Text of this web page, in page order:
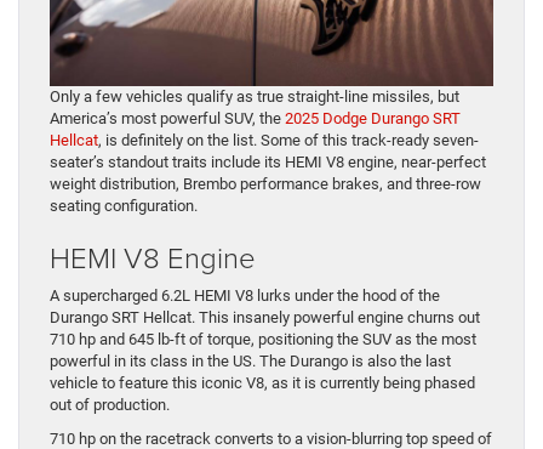
Only a few vehicles qualify as true straight-line missiles, but
America’s most powerful SUV, the 2025 Dodge Durango SRT
Hellcat, is definitely on the list. Some of this track-ready seven-
seater’s standout traits include its HEMI V8 engine, near-perfect
weight distribution, Brembo performance brakes, and three-row
seating configuration.
HEMI V8 Engine
A supercharged 6.2L HEMI V8 lurks under the hood of the
Durango SRT Hellcat. This insanely powerful engine churns out
710 hp and 645 lb-ft of torque, positioning the SUV as the most
powerful in its class in the US. The Durango is also the last
vehicle to feature this iconic V8, as it is currently being phased
out of production.
710 hp on the racetrack converts to a vision-blurring top speed of